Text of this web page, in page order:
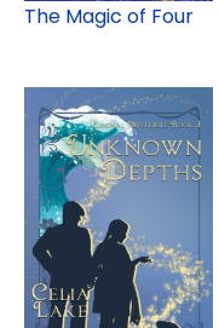
The Magic of Four